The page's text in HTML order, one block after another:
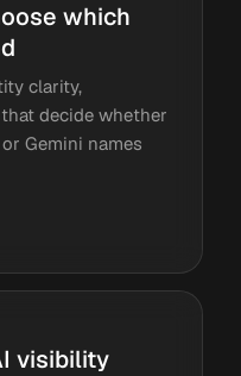
which
clarity,
decide whether
Gemini names
visibility